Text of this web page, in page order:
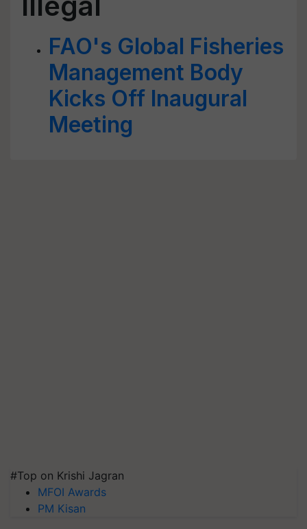
FAO's Global Fisheries
Management Body
Kicks Off Inaugural
Meeting
#Top on Krishi Jagran
MFOI Awards
PM Kisan